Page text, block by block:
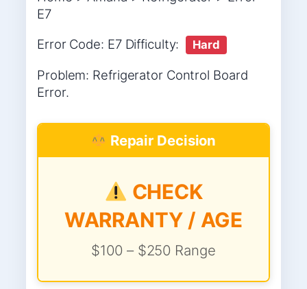
E7
Error Code: E7 Difficulty:
Hard
Problem: Refrigerator Control Board
Error.
Repair Decision
CHECK
WARRANTY / AGE
$100 – $250 Range